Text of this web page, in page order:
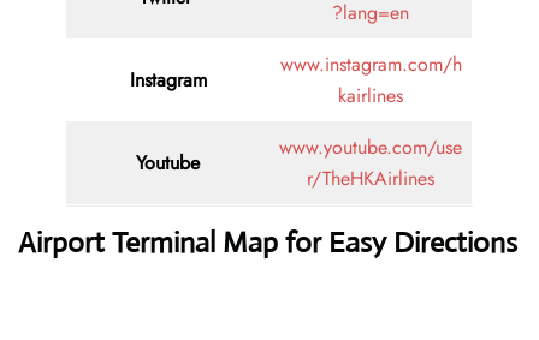
?lang=en
Instagram
www.instagram.com/h
kairlines
Youtube
www.youtube.com/use
r/TheHKAirlines
Airport Terminal Map for Easy Directions